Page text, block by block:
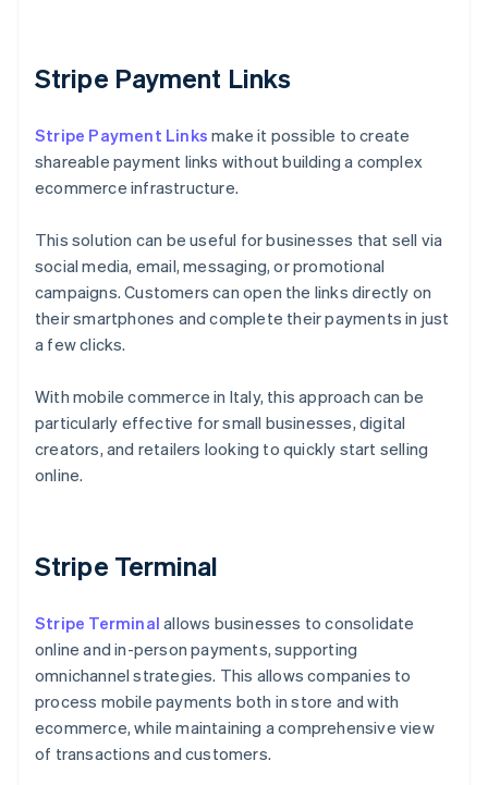
Stripe Payment Links
Stripe Payment Links make it possible to create
shareable payment links without building a complex
ecommerce infrastructure.
This solution can be useful for businesses that sell via
social media, email, messaging, or promotional
campaigns. Customers can open the links directly on
their smartphones and complete their payments in just
a few clicks.
With mobile commerce in Italy, this approach can be
particularly effective for small businesses, digital
creators, and retailers looking to quickly start selling
online.
Stripe Terminal
Stripe Terminal allows businesses to consolidate
online and in-person payments, supporting
omnichannel strategies. This allows companies to
process mobile payments both in store and with
ecommerce, while maintaining a comprehensive view
of transactions and customers.